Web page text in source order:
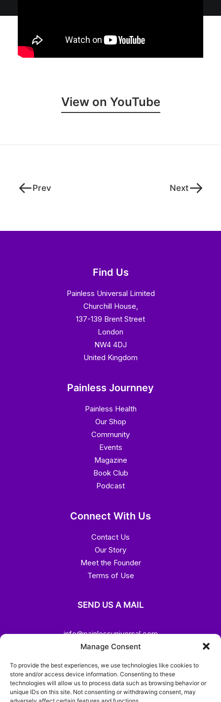
Manage Consent
To provide the best experiences, we use technologies like cookies to
store and/or access device information. Consenting to these
technologies will allow us to process data such as browsing behavior or
unique IDs on this site. Not consenting or withdrawing consent, may
View on YouTube
Prev Next
Find Us
Painless Universal Limited
Churchill House,
137-139 Brent Street
London
NW4 4DJ
United Kingdom
Painless Journney
Painless Health
Our Shop
Community
Events
Magazine
Book Club
Podcast
Connect With Us
Contact Us
Our Story
Meet the Founder
Terms of Use
SEND US A MAIL
info@painlessuniversal.com
CALL US
(+44)7459 333195